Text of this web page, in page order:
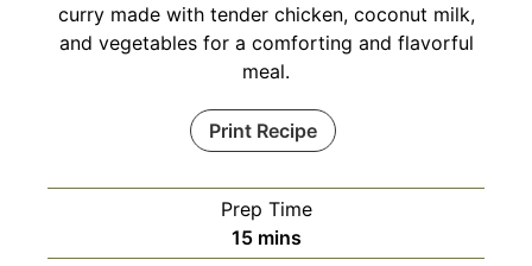
curry made with tender chicken, coconut milk,
and vegetables for a comforting and flavorful
meal.
Print Recipe
Prep Time
15minutes
mins